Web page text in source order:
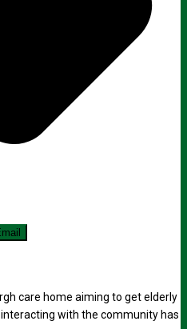
care home aiming to get elderly
with the community has